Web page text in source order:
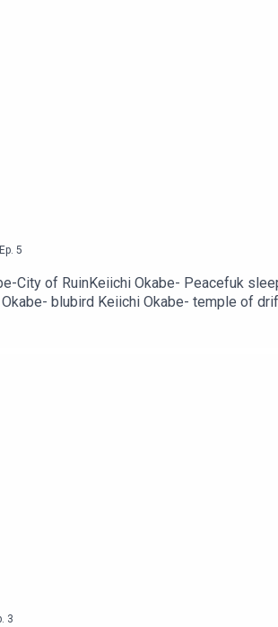
Ep. 5
City of RuinKeiichi Okabe- Peacefuk
blubird Keiichi Okabe- temple of
3